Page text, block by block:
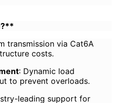
transmission via Cat6A
costs.
: Dynamic load
to prevent overloads.
leading support for